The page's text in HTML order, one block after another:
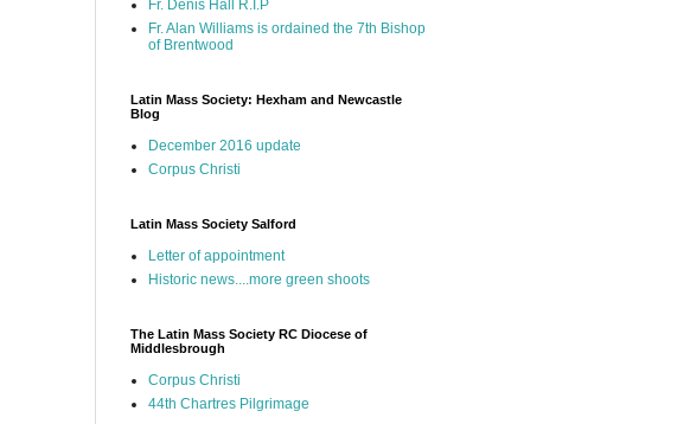
Fr. Denis Hall R.I.P
Fr. Alan Williams is ordained the 7th Bishop
of Brentwood
Latin Mass Society: Hexham and Newcastle
Blog
December 2016 update
Corpus Christi
Latin Mass Society Salford
Letter of appointment
Historic news....more green shoots
The Latin Mass Society RC Diocese of
Middlesbrough
Corpus Christi
44th Chartres Pilgrimage